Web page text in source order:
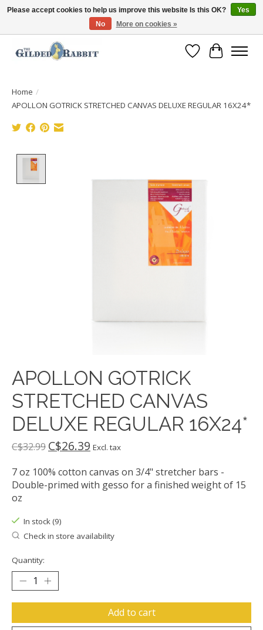
Free Shipping with Orders $250 or more!
Wish List
Cart
Home /
APOLLON GOTRICK STRETCHED CANVAS DELUXE REGULAR 16X24*
APOLLON GOTRICK
STRETCHED CANVAS
DELUXE REGULAR 16X24*
C$32.99 C$26.39 Excl. tax
7 oz 100% cotton canvas on 3/4" stretcher bars -
Double-primed with gesso for a finished weight of 15
oz
In stock (9)
Check in store availability
Quantity:
Add to cart
Please accept cookies to help us improve this website Is this OK?
Yes
No
More on cookies »